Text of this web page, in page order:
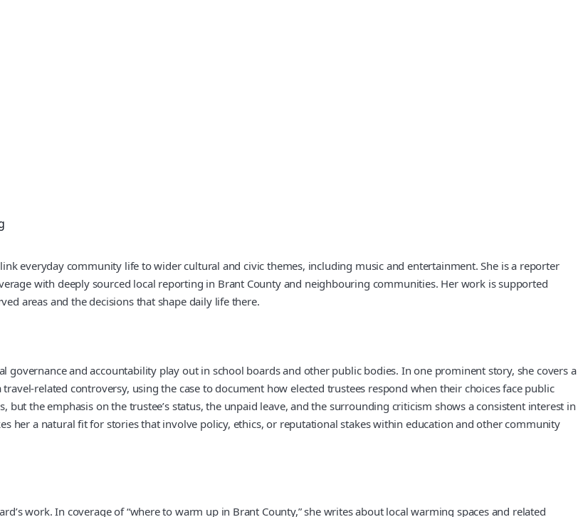
everyday community life to wider cultural and civic themes, including music and entertainment. She is a reporter
with deeply sourced local reporting in Brant County and neighbouring communities. Her work is supported
areas and the decisions that shape daily life there.
governance and accountability play out in school boards and other public bodies. In one prominent story, she covers a
related controversy, using the case to document how elected trustees respond when their choices face public
the emphasis on the trustee’s status, the unpaid leave, and the surrounding criticism shows a consistent interest in
her a natural fit for stories that involve policy, ethics, or reputational stakes within education and other community
work. In coverage of “where to warm up in Brant County,” she writes about local warming spaces and related